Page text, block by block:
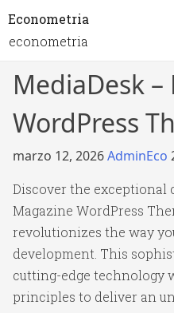
Econometria
econometria
MediaDesk
WordPress
marzo 12, 2026AdminEco
Discover the exceptional
Magazine WordPress
revolutionizes the way
development. This
cutting-edge technology
principles to deliver an